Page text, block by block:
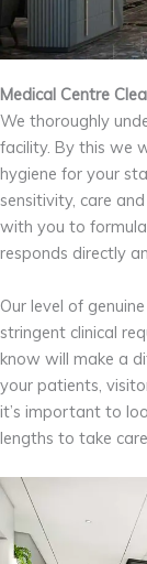
Medical Centre
We thoroughly
facility. By this we
hygiene for your
sensitivity, care
with you to
responds directly
Our level of
stringent clinical
know will make a
your patients,
it’s important to
lengths to take